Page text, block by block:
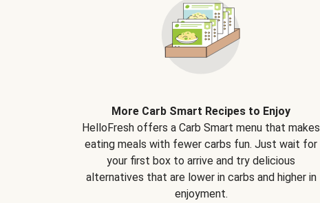
More Carb Smart Recipes to Enjoy
HelloFresh offers a Carb Smart menu that makes
eating meals with fewer carbs fun. Just wait for
your first box to arrive and try delicious
alternatives that are lower in carbs and higher in
enjoyment.